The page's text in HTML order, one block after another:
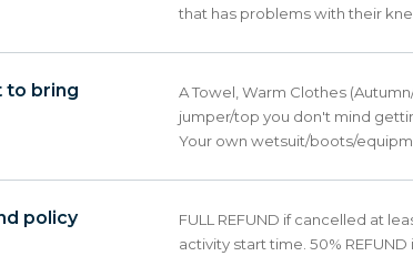
that has problems with their
to bring
A Towel, Warm Clothes
jumper/top you don't mind
Your own wetsuit/boots/
policy
FULL REFUND if cancelled at
activity start time. 50%